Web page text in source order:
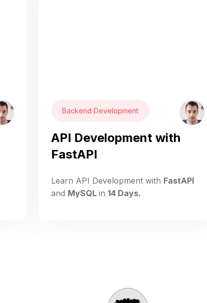
Backend Development
API Development with
FastAPI
Learn API Development with FastAPI
and MySQL in 14 Days.